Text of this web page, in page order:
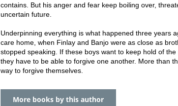
contains. But his anger and fear keep boiling over,
uncertain future.
Underpinning everything is what happened three years
care home, when Finlay and Banjo were as close as
stopped speaking. If these boys want to keep hold of the
they have to be able to forgive one another. More than
way to forgive themselves.
More books by this author